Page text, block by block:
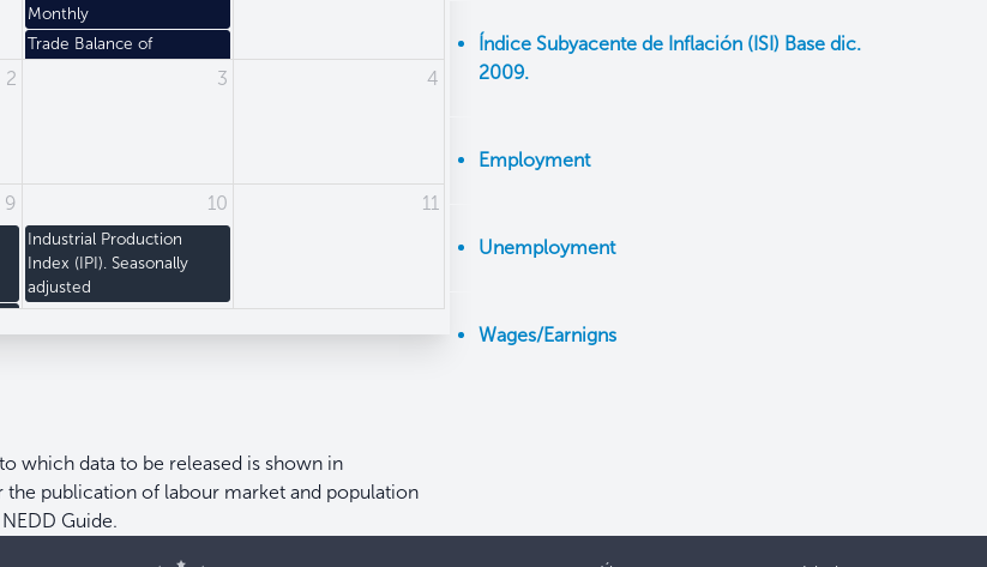
Monthly
Trade Balance of
2 3 4
9 10
Industrial Production
Index (IPI). Seasonally
adjusted
11
which data to be released is shown in
publication of labour market and population
Guide.
Índice Subyacente de Inflación (ISI) Base dic.
2009.
Employment
Unemployment
Wages/Earnigns